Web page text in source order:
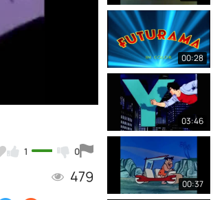
1 0
479
00:28
03:46
00:37